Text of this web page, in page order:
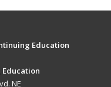
Education
NE